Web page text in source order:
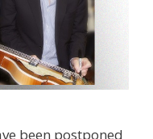
been postponed